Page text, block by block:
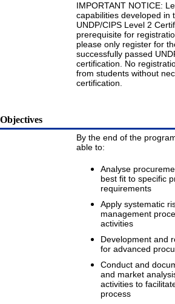
IMPORTANT NOTICE:
capabilities developed in
UNDP/CIPS Level 2
prerequisite for
please only register for
successfully passed
certification. No
from students without
certification.
Objectives
By the end of the
able to:
Analyse
best fit to specific
requirements
Apply systematic
management
activities
Development and
for advanced
Conduct and
and market
activities to
process